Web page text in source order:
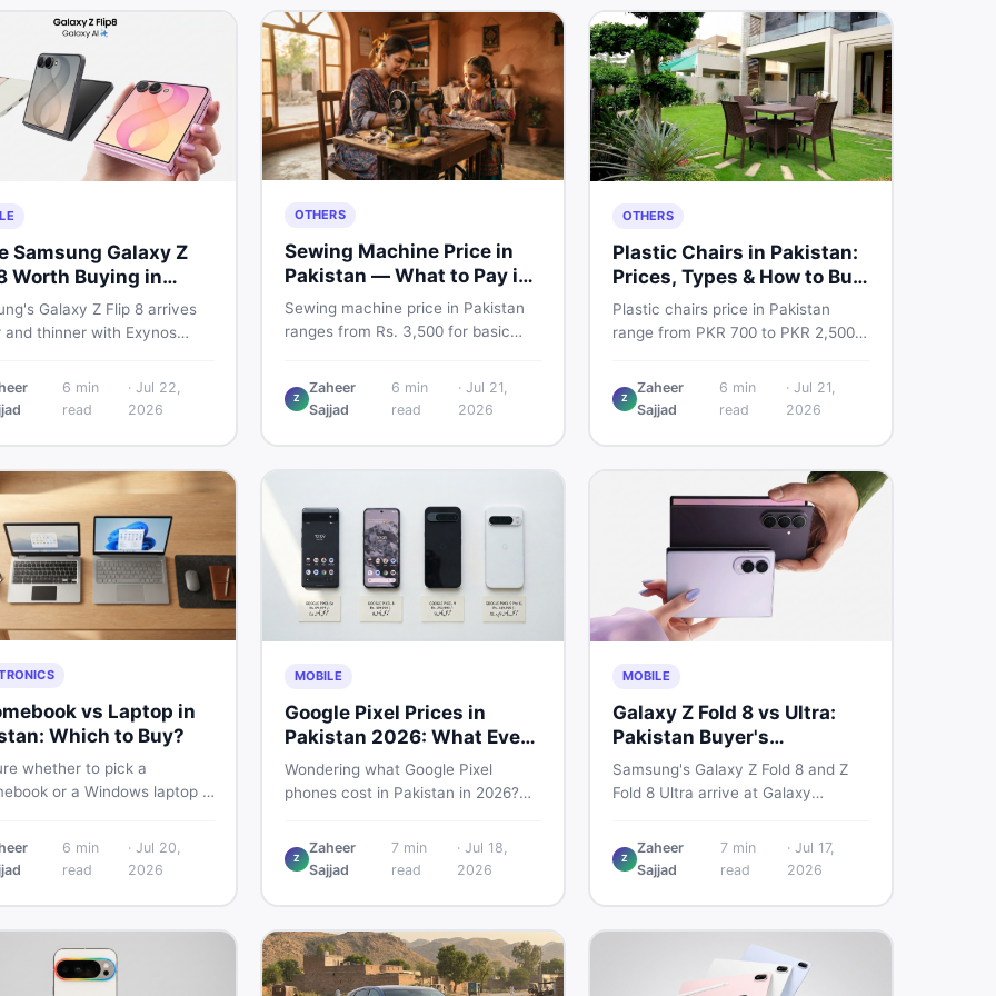
Samsung Galaxy Z
Worth Buying in
Galaxy Z Flip 8 arrives
and thinner with Exynos
4.1-inch cover display. But
tag exceeding Rs.
buyer's breakdown before
6 min
read
· Jul 22,
2026
OTHERS
Sewing Machine Price in
Pakistan — What to Pay in
2026
Sewing machine price in Pakistan
ranges from Rs. 3,500 for basic
electric and automatic ones. Find
real price ranges, top brands, new
sewing machines in Pakistan.
Z
Zaheer
Sajjad
6 min
read
· Jul 21,
2026
OTHERS
Plastic Chairs in Pakistan:
Prices, Types & How to Buy
Smart
Plastic chairs price in Pakistan
range from PKR 700 to PKR 2,500
Boss plastic chairs price list, quality
inspection tips, second-hand
the best chair price in Pakistan on
Z
Zaheer
Sajjad
6 min
read
· Jul 21,
2026
vs Laptop in
Which to Buy?
whether to pick a
or a Windows laptop in
offline use, and local
so you make the right
6 min
read
· Jul 20,
2026
MOBILE
Google Pixel Prices in
Pakistan 2026: What Every
Buyer Needs to Know
Wondering what Google Pixel
phones cost in Pakistan in 2026?
Pro, 8, 8 Pro, 9, and 9 Pro XL prices
— PTA vs non-PTA, new vs used —
Z
Zaheer
Sajjad
7min
read
· Jul 18,
2026
MOBILE
Galaxy Z Fold 8 vs Ultra:
Pakistan Buyer's
Breakdown
Samsung's Galaxy Z Fold 8 and Z
Fold 8 Ultra arrive at Galaxy
to expected Pakistan prices, here's
every key detail Pakistani buyers
either foldable is worth it.
Z
Zaheer
Sajjad
7 min
read
· Jul 17,
2026